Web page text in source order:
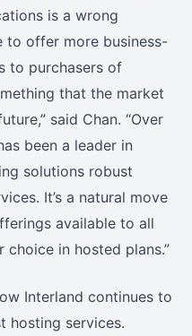
is a wrong
to offer more business-
to purchasers of
that the market
said Chan. “Over
been a leader in
solutions robust
It’s a natural move
available to all
in hosted plans.”
Interland continues to
hosting services.